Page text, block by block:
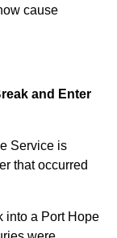
cause
and Enter
Service is
that occurred
into a Port Hope